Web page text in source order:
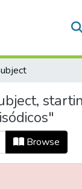
Browse